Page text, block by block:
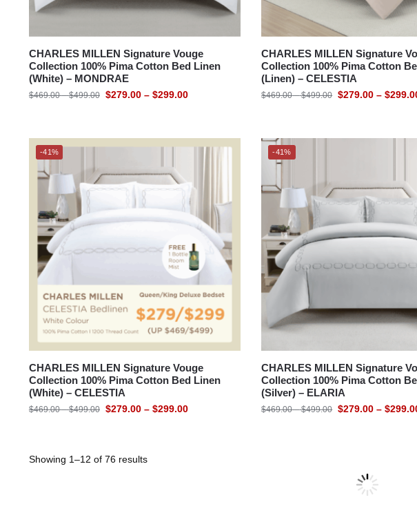
CHARLES MILLEN Signature Vouge
Collection 100% Pima Cotton Bed Linen
(White) – MONDRAE
$469.00 – $499.00 $279.00 – $299.00
CHARLES MILLEN Signature
Collection 100% Pima Cotton
(Linen) – CELESTIA
$469.00 – $499.00 $279.00 – $
-41%
CHARLES MILLEN Signature Vouge
Collection 100% Pima Cotton Bed Linen
(White) – CELESTIA
$469.00 – $499.00 $279.00 – $299.00
-41%
CHARLES MILLEN Signature
Collection 100% Pima Cotton
(Silver) – ELARIA
$469.00 – $499.00 $279.00 – $
Showing 1–12 of 76 results